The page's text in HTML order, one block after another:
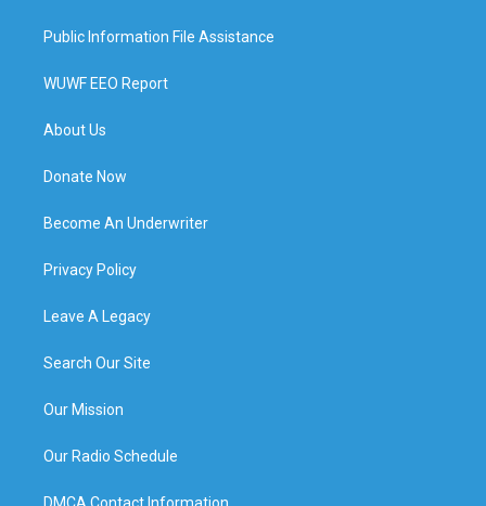
Public Information File Assistance
WUWF EEO Report
About Us
Donate Now
Become An Underwriter
Privacy Policy
Leave A Legacy
Search Our Site
Our Mission
Our Radio Schedule